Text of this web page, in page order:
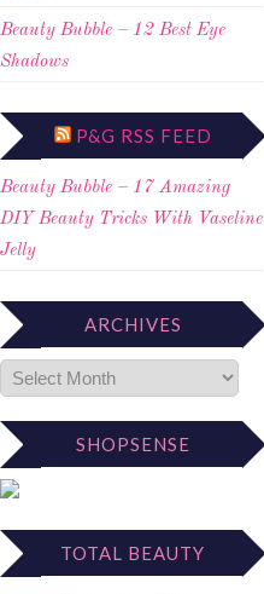
Beauty Bubble – 12 Best Eye
Shadows
P&G RSS FEED
Beauty Bubble – 17 Amazing
DIY Beauty Tricks With Vaseline
Jelly
ARCHIVES
SHOPSENSE
TOTAL BEAUTY